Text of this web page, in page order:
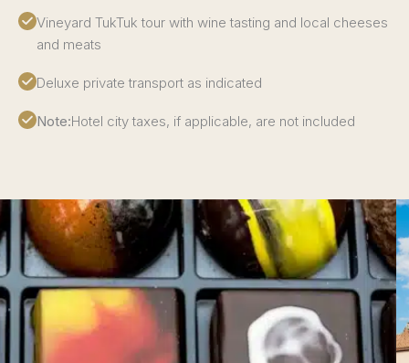
Vineyard TukTuk tour with wine tasting and local cheeses
and meats
Deluxe private transport as indicated
Note:Hotel city taxes, if applicable, are not included